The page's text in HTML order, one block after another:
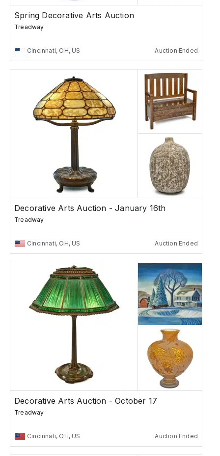
Spring Decorative Arts Auction
Treadway
Cincinnati, OH, US Auction Ended
Decorative Arts Auction - January 16th
Treadway
Cincinnati, OH, US Auction Ended
Decorative Arts Auction - October 17
Treadway
Cincinnati, OH, US Auction Ended